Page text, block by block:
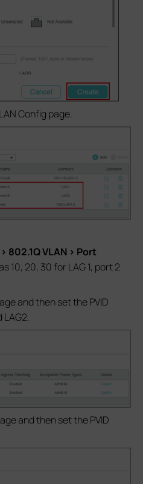
Config page.
802.1Q VLAN > Port
10, 20, 30 for LAG 1, port 2
and then set the PVID
LAG2.
and then set the PVID